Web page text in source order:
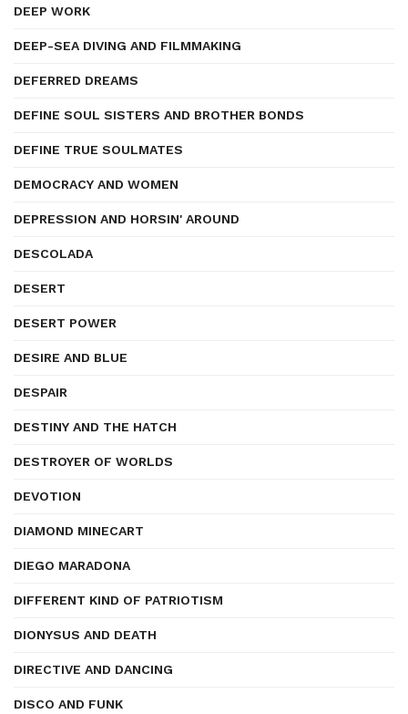
DEEP WORK
DEEP-SEA DIVING AND FILMMAKING
DEFERRED DREAMS
DEFINE SOUL SISTERS AND BROTHER BONDS
DEFINE TRUE SOULMATES
DEMOCRACY AND WOMEN
DEPRESSION AND HORSIN' AROUND
DESCOLADA
DESERT
DESERT POWER
DESIRE AND BLUE
DESPAIR
DESTINY AND THE HATCH
DESTROYER OF WORLDS
DEVOTION
DIAMOND MINECART
DIEGO MARADONA
DIFFERENT KIND OF PATRIOTISM
DIONYSUS AND DEATH
DIRECTIVE AND DANCING
DISCO AND FUNK